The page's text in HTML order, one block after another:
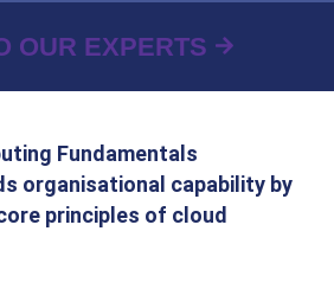
OUR EXPERTS
Fundamentals
organisational capability by
principles of cloud